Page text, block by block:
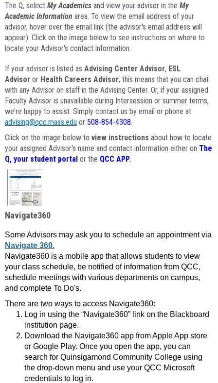
The Q, select My Academics and view your advisor in the My
Academic Information area. To view the email address of your
advisor, hover over the email link (the advisor's email address will
appear). Click on the image below to see instructions on where to
locate your Advisor's contact information.
If your advisor is listed as Advising Center Advisor, ESL
Advisor or Health Careers Advisor, this means that you can chat
with any Advisor on staff in the Advising Center. Or, if your assigned
Faculty Advisor is unavailable during Intersession or summer terms,
we're happy to assist. Simply contact us by email or phone at
advising@qcc.mass.edu or 508-854-4308.
Click on the image below to view instructions about how to locate
your assigned Advisor's name and contact information either on The
Q, your student portal or the QCC APP.
Navigate360
Some Advisors may ask you to schedule an appointment via
Navigate 360.
Navigate360 is a mobile app that allows students to view
your class schedule, be notified of information from QCC,
schedule meetings with various departments on campus,
and complete To Do's.
There are two ways to access Navigate360:
Log in using the “Navigate360” link on the Blackboard
institution page.
Download the Navigate360 app from Apple App store
or Google Play. Once you open the app, you can
search for Quinsigamond Community College using
the drop-down menu and use your QCC Microsoft
credentials to log in.